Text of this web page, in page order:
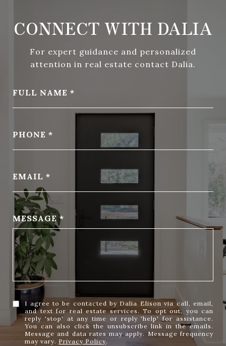
CONNECT WITH DALIA
For expert guidance and personalized
attention in real estate contact Dalia.
FULL NAME
PHONE
EMAIL
MESSAGE
I agree to be contacted by Dalia Elison via call, email,
and text for real estate services. To opt out, you can
reply 'stop' at any time or reply 'help' for assistance.
You can also click the unsubscribe link in the emails.
Message and data rates may apply. Message frequency
may vary. Privacy Policy.